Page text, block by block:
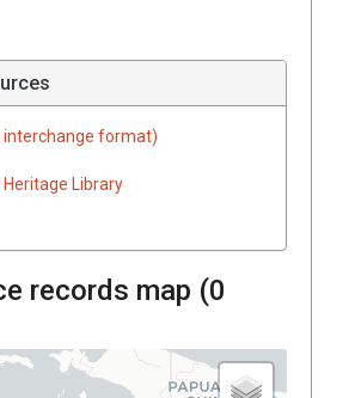
interchange format)
Library
records map (0